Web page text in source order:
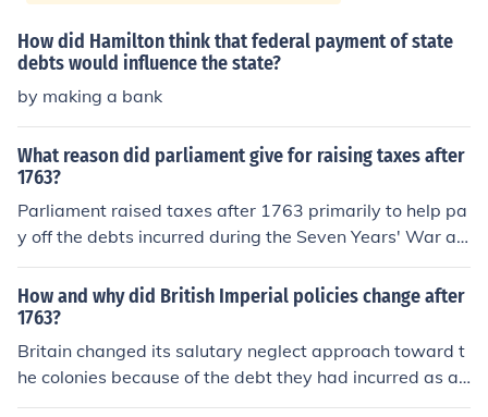
How did Hamilton think that federal payment of state
debts would influence the state?
by making a bank
What reason did parliament give for raising taxes after
1763?
Parliament raised taxes after 1763 primarily to help pa
y off the debts incurred during the Seven Years' War an
d to cover the costs of maintaining British troops in Nort
h America. They believed that the American colonies sh
ould contribute to the expenses of their own defense an
d administration, given that the war had benefited the
m by securing land and resources. This fiscal policy aim
ed to assert greater control over colonial finances and g
How and why did British Imperial policies change after
1763?
Britain changed its salutary neglect approach toward t
he colonies because of the debt they had incurred as a r
esult of the French and Indian War. Many in Parliament